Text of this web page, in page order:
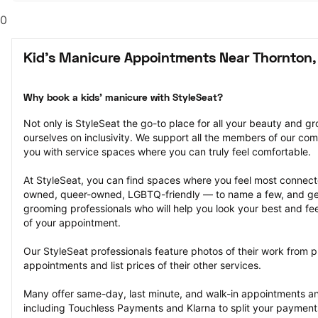
0
Kid's Manicure Appointments Near Thornton,
Why book a kids' manicure with StyleSeat?
Not only is StyleSeat the go-to place for all your beauty and
ourselves on inclusivity. We support all the members of our
you with service spaces where you can truly feel comfortable.
At StyleSeat, you can find spaces where you feel most
owned, queer-owned, LGBTQ-friendly — to name a few, and
grooming professionals who will help you look your best and
of your appointment.
Our StyleSeat professionals feature photos of their work from
appointments and list prices of their other services.
Many offer same-day, last minute, and walk-in appointments
including Touchless Payments and Klarna to split your